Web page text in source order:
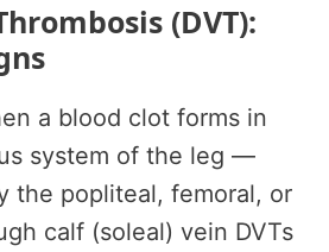
(DVT):
a blood clot forms in
system of the leg —
the popliteal, femoral, or
calf (soleal) vein DVTs